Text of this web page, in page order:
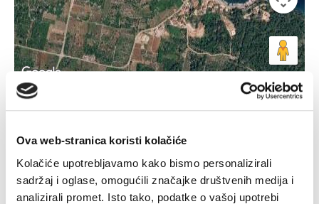
Ova web-stranica koristi kolačiće
Kolačiće upotrebljavamo kako bismo personalizirali
sadržaj i oglase, omogućili značajke društvenih medija i
analizirali promet. Isto tako, podatke o vašoj upotrebi
Related